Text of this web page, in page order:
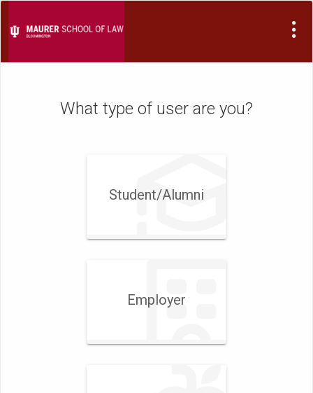
What type of user are you?
Student/​Alumni
Employer